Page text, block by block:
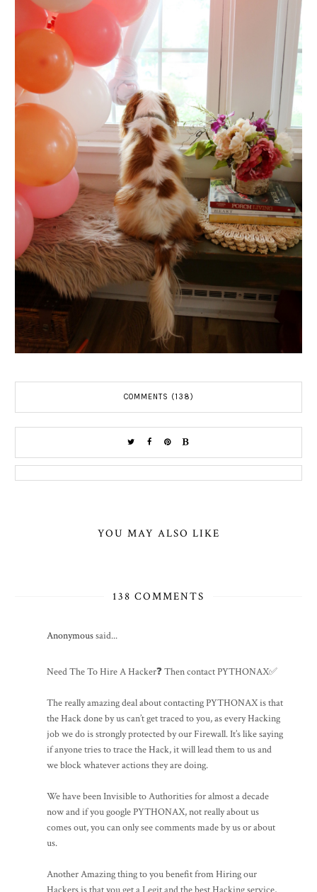
COMMENTS (138)
YOU MAY ALSO LIKE
138 COMMENTS
Anonymoussaid...
Need The To Hire A Hacker❓ Then contact PYTHONAX✅
The really amazing deal about contacting PYTHONAX is that
the Hack done by us can’t get traced to you, as every Hacking
job we do is strongly protected by our Firewall. It’s like saying
if anyone tries to trace the Hack, it will lead them to us and
we block whatever actions they are doing.
We have been Invisible to Authorities for almost a decade
now and if you google PYTHONAX, not really about us
comes out, you can only see comments made by us or about
us.
Another Amazing thing to you benefit from Hiring our